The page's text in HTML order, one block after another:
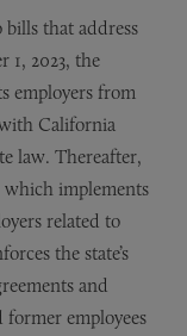
bills that address
1, 2023, the
employers from
California
law. Thereafter,
which implements
related to
the state’s
and
employees